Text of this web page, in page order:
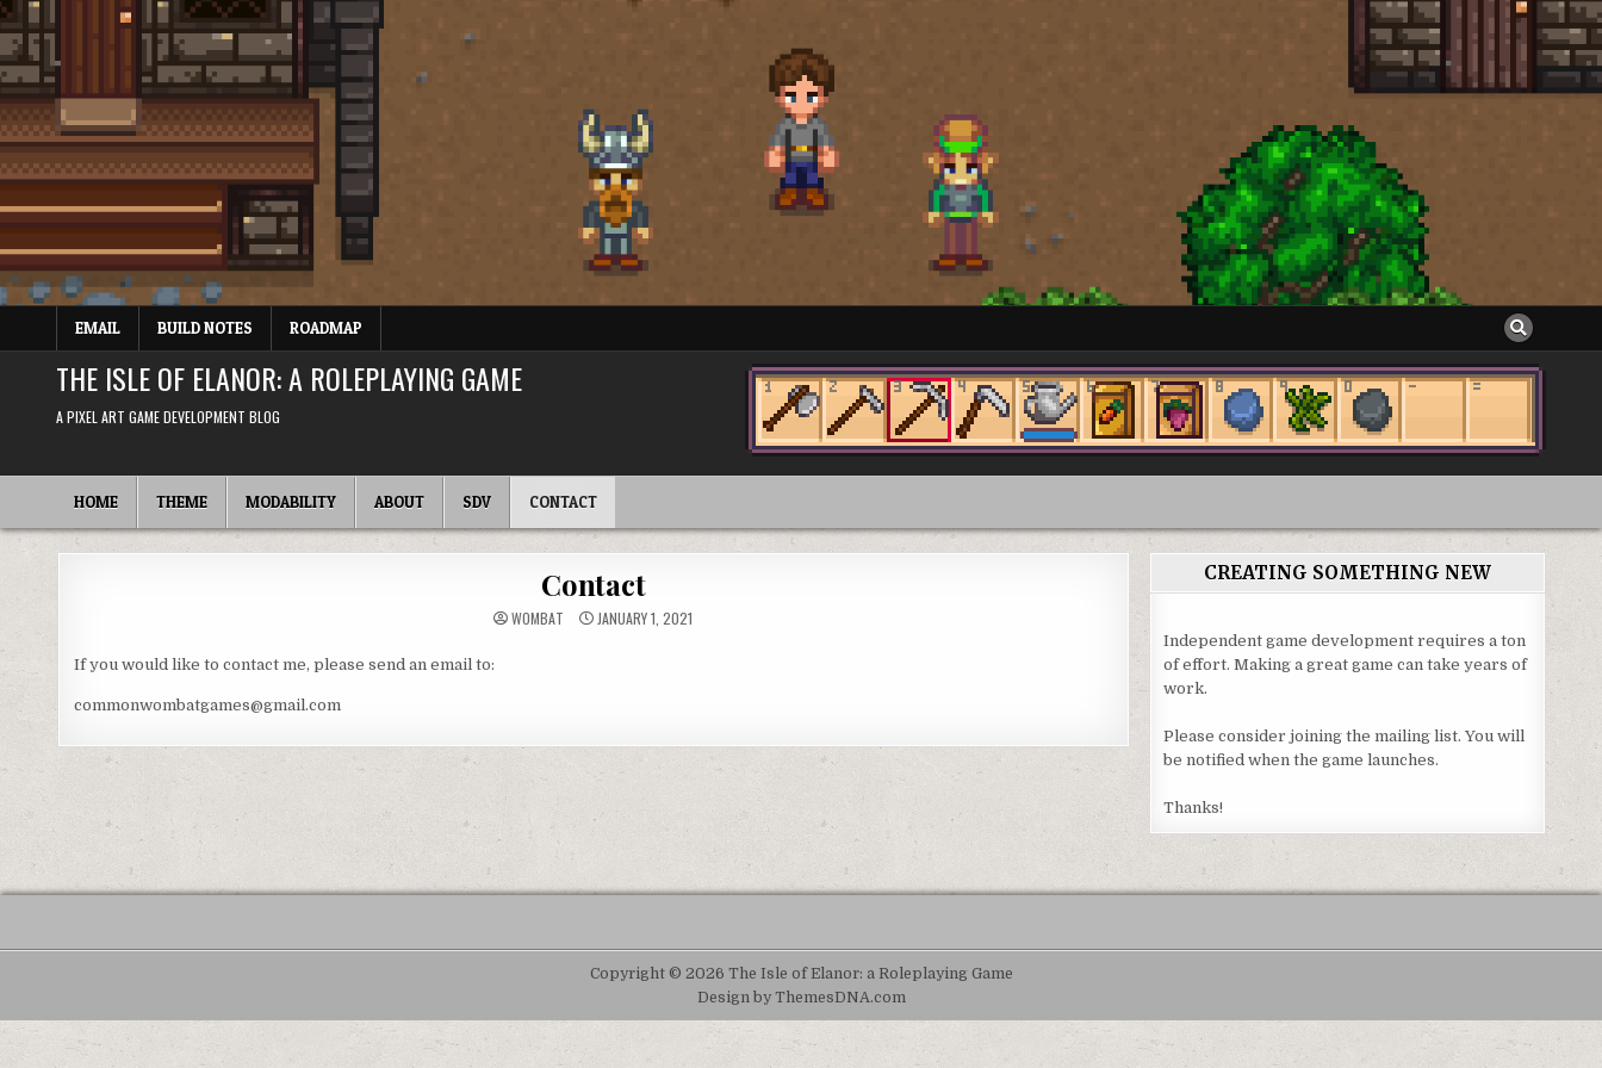
Skip
to
content
EMAIL BUILD NOTES ROADMAP
THE ISLE OF ELANOR: A ROLEPLAYING GAME
A PIXEL ART GAME DEVELOPMENT BLOG
HOME THEME MODABILITY ABOUT SDV CONTACT
Contact
WOMBAT JANUARY 1, 2021
If you would like to contact me, please send an email to:
commonwombatgames@gmail.com
CREATING SOMETHING NEW
Independent game development requires a ton
of effort. Making a great game can take years of
work.
Please consider joining the mailing list. You will
be notified when the game launches.
Thanks!
Copyright © 2026 The Isle of Elanor: a Roleplaying Game
Design by ThemesDNA.com